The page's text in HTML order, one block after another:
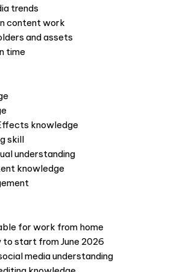
trends
content work
and assets
time
knowledge
skill
understanding
knowledge
for work from home
to start from June 2026
media understanding